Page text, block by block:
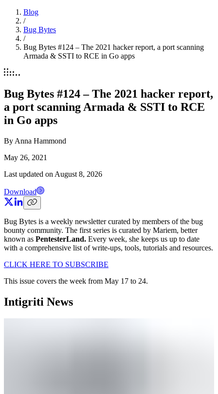
Blog
/
Bug Bytes
/
Bug Bytes #124 – The 2021 hacker report, a port scanning
Armada & SSTI to RCE in Go apps
Bug Bytes #124 – The 2021 hacker report,
a port scanning Armada & SSTI to RCE
in Go apps
By Anna Hammond
May 26, 2021
Last updated on August 8, 2026
Download
Bug Bytes is a weekly newsletter curated by members of the bug
bounty community. The first series is curated by Mariem, better
known as PentesterLand. Every week, she keeps us up to date
with a comprehensive list of write-ups, tools, tutorials and resources.
CLICK HERE TO SUBSCRIBE
This issue covers the week from May 17 to 24.
Intigriti News